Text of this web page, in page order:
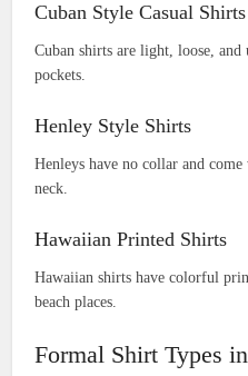
Cuban Style Casual Shirts
Cuban shirts are light, loose,
pockets.
Henley Style Shirts
Henleys have no collar and
neck.
Hawaiian Printed Shirts
Hawaiian shirts have colorful
beach places.
Formal Shirt Types